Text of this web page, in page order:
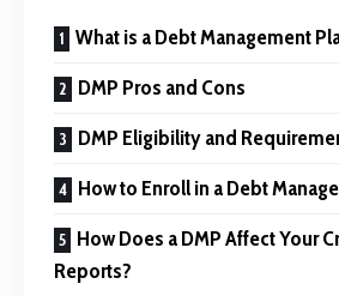
What is a Debt Management
DMP Pros and Cons
DMP Eligibility and
How to Enroll in a Debt
How Does a DMP Affect Your
Reports?